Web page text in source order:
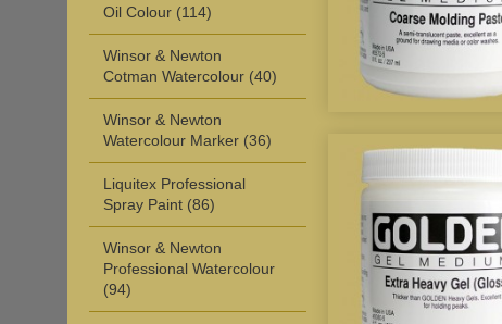
Oil Colour (114)
Winsor & Newton
Cotman Watercolour (40)
Winsor & Newton
Watercolour Marker (36)
Liquitex Professional
Spray Paint (86)
Winsor & Newton
Professional Watercolour
(94)